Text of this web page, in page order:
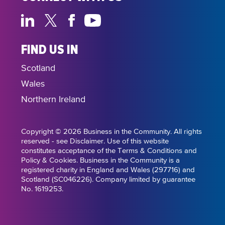
FIND US IN
Scotland
Wales
Northern Ireland
Copyright © 2026 Business in the Community. All rights
reserved - see Disclaimer. Use of this website
constitutes acceptance of the Terms & Conditions and
Policy & Cookies. Business in the Community is a
registered charity in England and Wales (297716) and
Scotland (SC046226). Company limited by guarantee
No. 1619253.